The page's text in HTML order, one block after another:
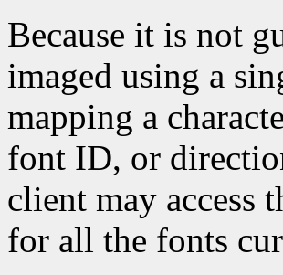
Because it is not
imaged using a
mapping a
font ID, or
client may access
for all the fonts